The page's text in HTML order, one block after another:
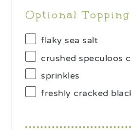
Optional
flaky sea salt
crushed speculoos
sprinkles
freshly cracked